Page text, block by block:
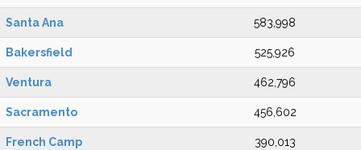
Santa Ana 583,998
Bakersfield 525,926
Ventura 462,796
Sacramento 456,602
French Camp 390,013